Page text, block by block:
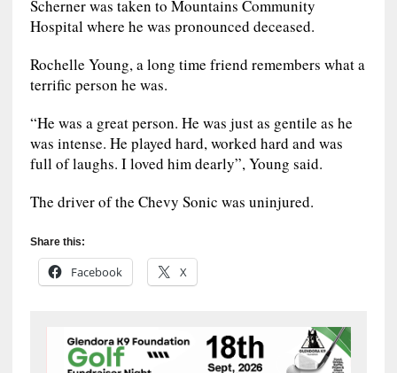
Scherner was taken to Mountains Community
Hospital where he was pronounced deceased.
Rochelle Young, a long time friend remembers what a
terrific person he was.
“He was a great person. He was just as gentile as he
was intense. He played hard, worked hard and was
full of laughs. I loved him dearly”, Young said.
The driver of the Chevy Sonic was uninjured.
Share this:
Facebook X